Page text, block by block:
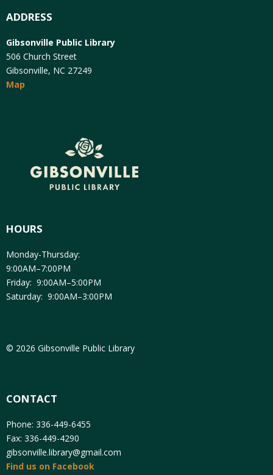
ADDRESS
Gibsonville Public Library
506 Church Street
Gibsonville, NC 27249
Map
HOURS
Monday-Thursday:
9:00AM–7:00PM
Friday: 9:00AM–5:00PM
Saturday: 9:00AM–3:00PM
© 2026 Gibsonville Public Library
CONTACT
Phone: 336-449-6455
Fax: 336-449-4290
gibsonville.library@gmail.com
Find us on Facebook